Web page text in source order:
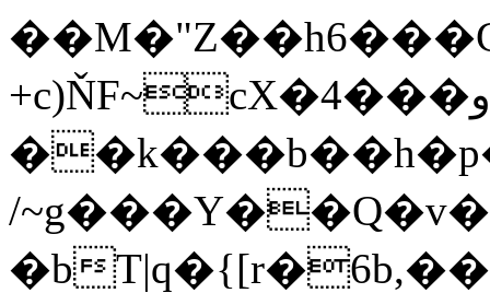
+c)ŇF~cX�4���و��W4<:�a�F�s�I�_����[1�w�vt�54I�2�w4�i�����@?
/
�b